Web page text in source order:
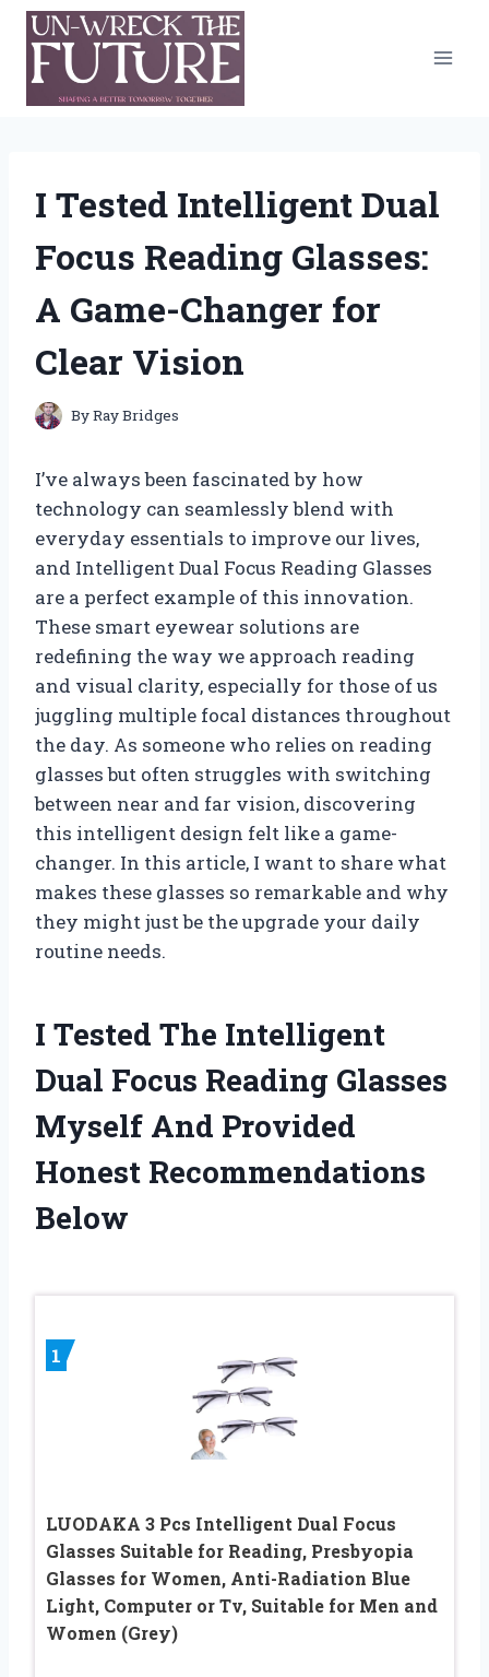
Skip
content
I Tested Intelligent Dual
Focus Reading Glasses:
A Game-Changer for
Clear Vision
ByRay Bridges
I’ve always been fascinated by how
technology can seamlessly blend with
everyday essentials to improve our lives,
and Intelligent Dual Focus Reading Glasses
are a perfect example of this innovation.
These smart eyewear solutions are
redefining the way we approach reading
and visual clarity, especially for those of us
juggling multiple focal distances throughout
the day. As someone who relies on reading
glasses but often struggles with switching
between near and far vision, discovering
this intelligent design felt like a game-
changer. In this article, I want to share what
makes these glasses so remarkable and why
they might just be the upgrade your daily
routine needs.
I Tested The Intelligent
Dual Focus Reading Glasses
Myself And Provided
Honest Recommendations
Below
1
LUODAKA 3 Pcs Intelligent Dual Focus
Glasses Suitable for Reading, Presbyopia
Glasses for Women, Anti-Radiation Blue
Light, Computer or Tv, Suitable for Men and
Women (Grey)